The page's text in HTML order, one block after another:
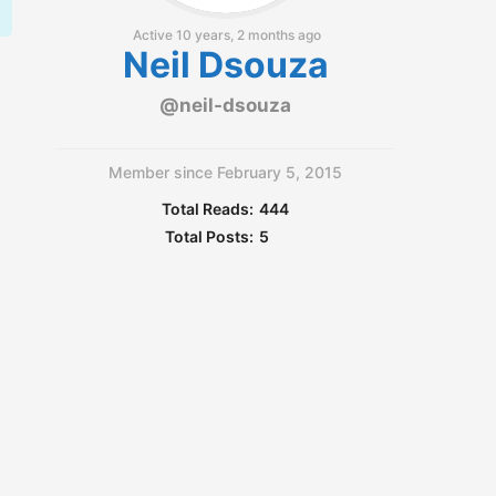
Active 10 years, 2 months ago
Neil Dsouza
@neil-dsouza
Member since February 5, 2015
Total Reads: 444
Total Posts: 5